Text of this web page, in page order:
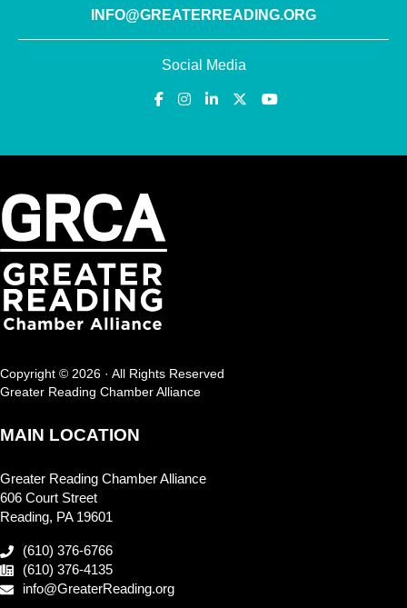
INFO@GREATERREADING.ORG
Social Media
Copyright © 2026 · All Rights Reserved
Greater Reading Chamber Alliance
MAIN LOCATION
Greater Reading Chamber Alliance
606 Court Street
Reading, PA 19601
(610) 376-6766
(610) 376-4135
info@GreaterReading.org